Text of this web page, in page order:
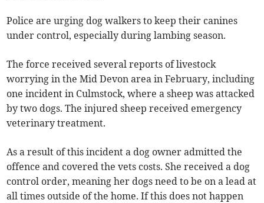
Police are urging dog walkers to keep their canines
under control, especially during lambing season.
The force received several reports of livestock
worrying in the Mid Devon area in February, including
one incident in Culmstock, where a sheep was attacked
by two dogs. The injured sheep received emergency
veterinary treatment.
As a result of this incident a dog owner admitted the
offence and covered the vets costs. She received a dog
control order, meaning her dogs need to be on a lead at
all times outside of the home. If this does not happen